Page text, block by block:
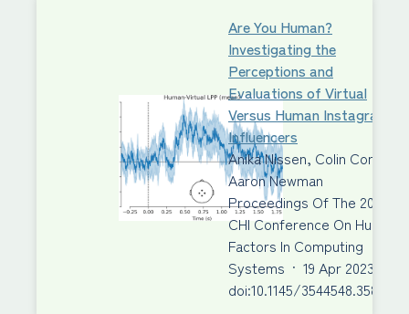
Are You Human?
Investigating the
Perceptions and
Evaluations of Virtual
Versus Human Instagram
Influencers
Anika Nissen, Colin Conrad,
Aaron Newman
Proceedings Of The 2023
CHI Conference On Human
Factors In Computing
Systems · 19 Apr 2023
doi:10.1145/3544548.3580943